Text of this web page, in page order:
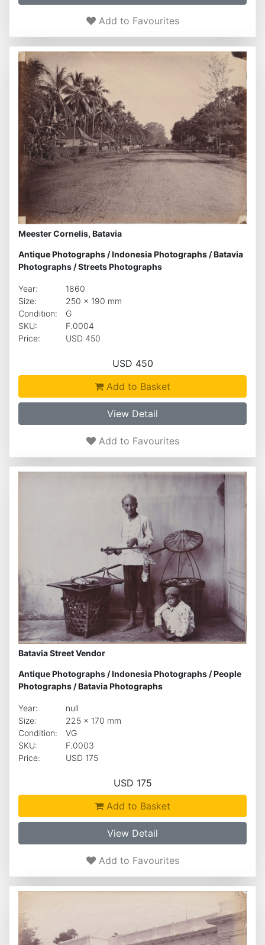
Add to Favourites
Meester Cornelis, Batavia
Antique Photographs /Indonesia Photographs /Batavia
Photographs /Streets Photographs
Year:
1860
Size:
250 x 190 mm
Condition:
G
SKU:
F.0004
Price:
USD 450
USD 450
Add to Basket
View Detail
Add to Favourites
Batavia Street Vendor
Antique Photographs /Indonesia Photographs /People
Photographs /Batavia Photographs
Year:
null
Size:
225 x 170 mm
Condition:
VG
SKU:
F.0003
Price:
USD 175
USD 175
Add to Basket
View Detail
Add to Favourites